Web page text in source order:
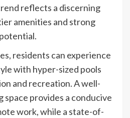
reflects a discerning
amenities and strong
residents can experience
with hyper-sized pools
and recreation. A well-
provides a conducive
work, while a state-of-